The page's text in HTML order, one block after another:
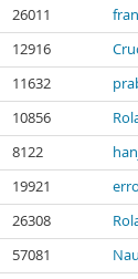
26011
12916
11632
10856
8122
19921
26308
57081